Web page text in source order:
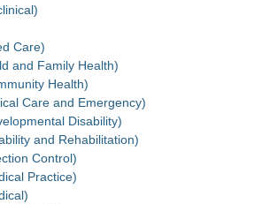
Care)
and Family Health)
Health)
Care and Emergency)
Disability)
and Rehabilitation)
Control)
Practice)